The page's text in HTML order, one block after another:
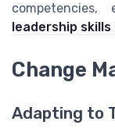
leadership skills
Change
Adapting to